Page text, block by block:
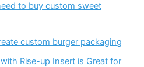
to buy custom sweet
custom burger packaging
Rise-up Insert is Great for